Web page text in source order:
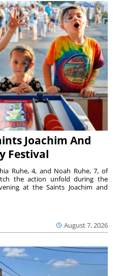
Joachim And
Festival
August 7, 2026
Ruhe, 4, and Noah Ruhe, 7, of
the action unfold during the
at the Saints Joachim and